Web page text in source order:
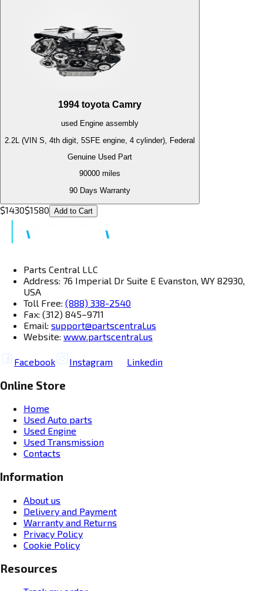
1994 toyota Camry
used Engine assembly
2.2L (VIN S, 4th digit, 5SFE engine, 4 cylinder), Federal
Genuine Used Part
90000 miles
90 Days Warranty
$1430$1580 Add to Cart
Parts Central LLC
Address: 76 Imperial Dr Suite E Evanston, WY 82930,
USA
Toll Free: (888) 338-2540
Fax: (312) 845–9711
Email: support@partscentral.us
Website: www.partscentral.us
Facebook Instagram Linkedin
Online Store
Home
Used Auto parts
Used Engine
Used Transmission
Contacts
Information
About us
Delivery and Payment
Warranty and Returns
Privacy Policy
Cookie Policy
Resources